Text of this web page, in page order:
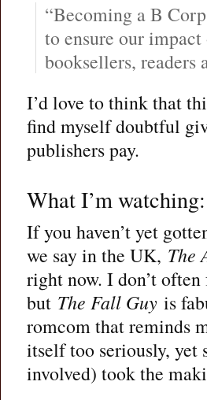
“Becoming a B
to ensure our
booksellers, readers
I’d love to think that
find myself doubtful
publishers pay.
What I’m watching:
If you haven’t yet
we say in the UK, The
right now. I don’t
but The Fall Guy is
romcom that reminds
itself too seriously, yet
involved) took the